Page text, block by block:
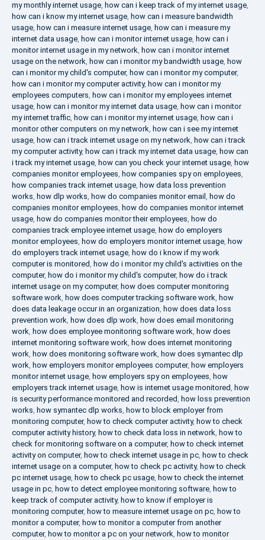
my monthly internet usage, how can i keep track of my internet usage,
how can i know my internet usage, how can i measure bandwidth
usage, how can i measure internet usage, how can i measure my
internet data usage, how can i monitor internet usage, how can i
monitor internet usage in my network, how can i monitor internet
usage on the network, how can i monitor my bandwidth usage, how
can i monitor my child's computer, how can i monitor my computer,
how can i monitor my computer activity, how can i monitor my
employees computers, how can i monitor my employees internet
usage, how can i monitor my internet data usage, how can i monitor
my internet traffic, how can i monitor my internet usage, how can i
monitor other computers on my network, how can i see my internet
usage, how can i track internet usage on my network, how can i track
my computer activity, how can i track my internet data usage, how can
i track my internet usage, how can you check your internet usage, how
companies monitor employees, how companies spy on employees,
how companies track internet usage, how data loss prevention
works, how dlp works, how do companies monitor email , how do
companies monitor employees, how do companies monitor internet
usage, how do companies monitor their employees, how do
companies track employee internet usage, how do employers
monitor employees, how do employers monitor internet usage, how
do employers track internet usage, how do i know if my work
computer is monitored, how do i monitor my child's activities on the
computer, how do i monitor my child's computer, how do i track
internet usage on my computer, how does computer monitoring
software work, how does computer tracking software work, how
does data leakage occur in an organization, how does data loss
prevention work, how does dlp work, how does email monitoring
work, how does employee monitoring software work, how does
internet monitoring software work, how does internet monitoring
work, how does monitoring software work, how does symantec dlp
work, how employers monitor employees computer, how employers
monitor internet usage, how employers spy on employees, how
employers track internet usage, how is internet usage monitored, how
is security performance monitored and recorded, how loss prevention
works, how symantec dlp works, how to block employer from
monitoring computer, how to check computer activity, how to check
computer activity history, how to check data loss in network, how to
check for monitoring software on a computer, how to check internet
activity on computer, how to check internet usage in pc, how to check
internet usage on a computer, how to check pc activity, how to check
pc internet usage, how to check pc usage, how to check the internet
usage in pc, how to detect employee monitoring software, how to
keep track of computer activity, how to know if employer is
monitoring computer, how to measure internet usage on pc, how to
monitor a computer, how to monitor a computer from another
computer, how to monitor a pc on your network, how to monitor